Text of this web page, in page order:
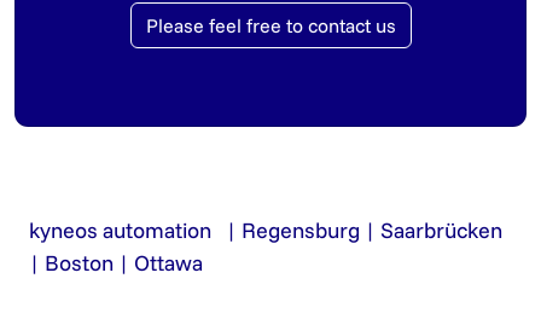
Please feel free to contact us
kyneos automation | Regensburg | Saarbrücken
| Boston | Ottawa